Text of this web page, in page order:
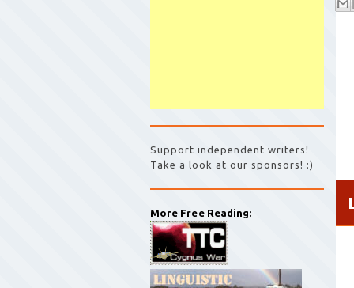
Support independent writers!
Take a look at our sponsors! :)
More Free Reading: